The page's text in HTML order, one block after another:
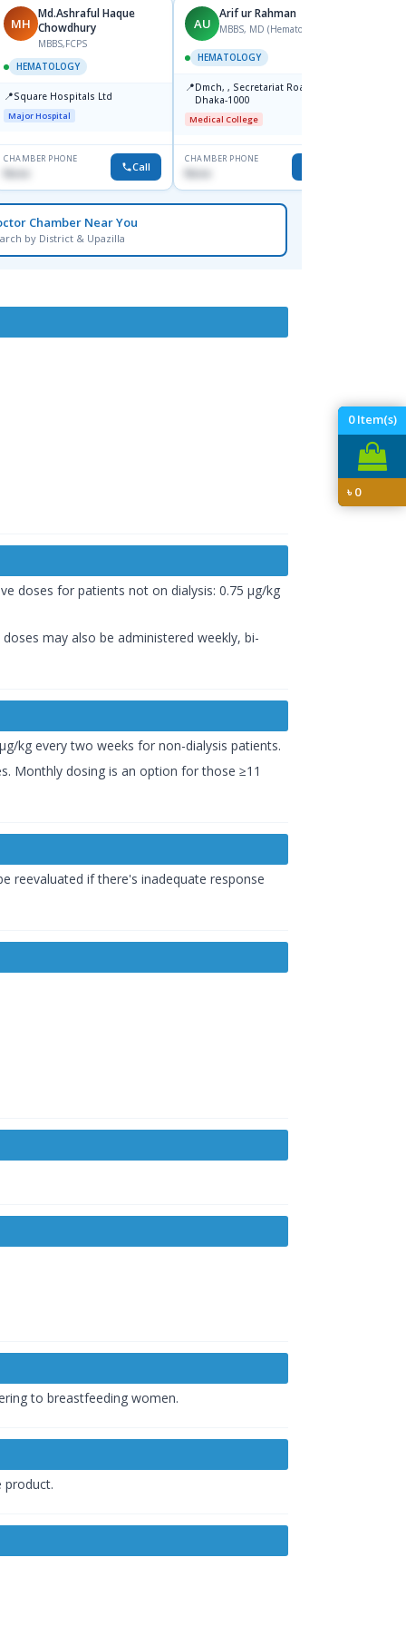
0Item(s)
৳0
MH
Md.Ashraful Haque
Chowdhury
MBBS,FCPS
HEMATOLOGY
📍Square Hospitals Ltd
Major Hospital
CHAMBER PHONE
None Call
AU
Arif ur Rahman
MBBS, MD (Hematology)
HEMATOLOGY
📍Dmch, , Secretariat Road,
Dhaka-1000
Medical College
CHAMBER PHONE
None
Chamber Near You
by District & Upazilla
doses for patients not on dialysis: 0.75 µg/kg
may also be administered weekly, bi-
kg every two weeks for non-dialysis patients.
Monthly dosing is an option for those ≥11
reevaluated if there's inadequate response
to breastfeeding women.
product.